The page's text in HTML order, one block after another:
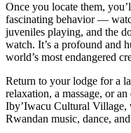
Once you locate them,
fascinating behavior —
juveniles playing, and the
watch. It’s a profound and
world’s most endangered
Return to your lodge for a
relaxation, a massage, or
Iby’Iwacu Cultural Village,
Rwandan music, dance,